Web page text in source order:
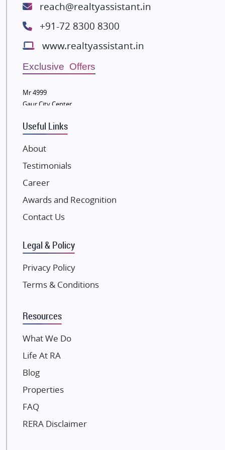
Lodha Group
Radhey Krishna Group
Bestech Group
Wellgrow Infotech
Sobha Developers Ltd
Tata Housing Group
Eldeco Group
VTP Realty
Damji Shamji Shah Group Builders
JP Infra
NK Group
Excella Infrazone LLP
Gulshan Group
Kunal Group Builders
Kolte Patil Developers
Kalpataru Limited
Dosti Realty
Paradise Group
Austin Realty
Mahaavir Superstructures
Runwal Group
reach@realtyassistant.in
+91-72 8300 8300
www.realtyassistant.in
Exclusive Offers
Mr 4999
Gaur City Center
Useful Links
About
Testimonials
Career
Awards and Recognition
Contact Us
Legal & Policy
Privacy Policy
Terms & Conditions
Resources
What We Do
Life At RA
Blog
Properties
FAQ
RERA Disclaimer